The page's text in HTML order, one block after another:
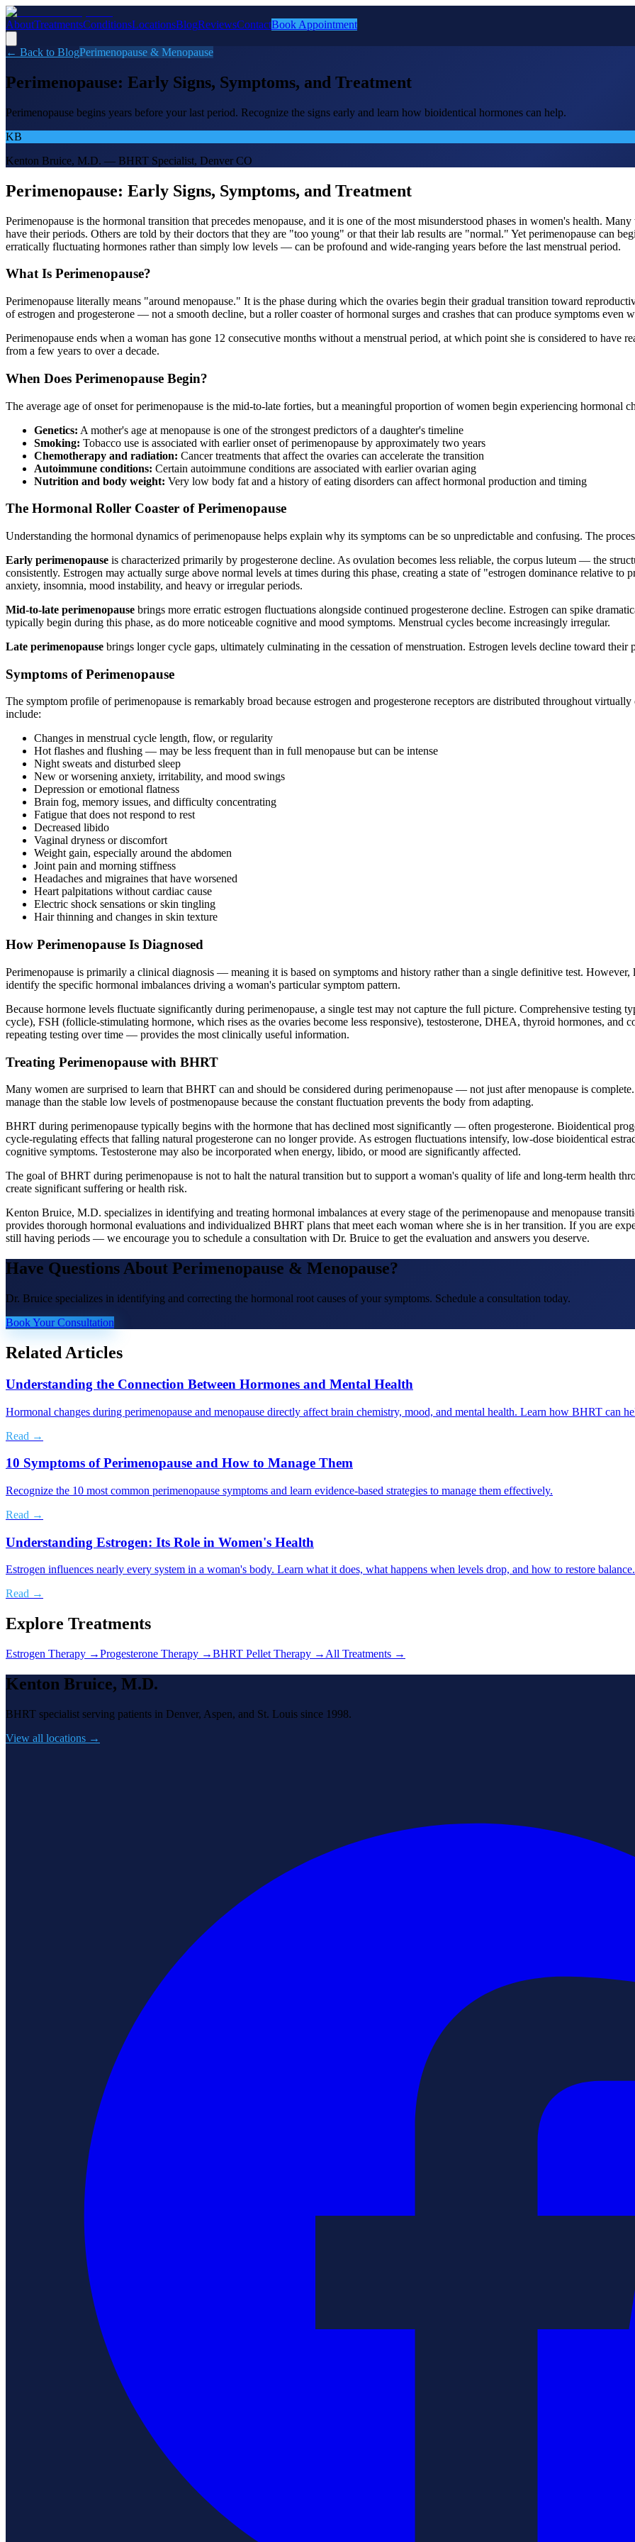
AboutTreatmentsConditionsLocationsBlogReviewsContactBook Appointment
← Back to BlogPerimenopause & Menopause
Perimenopause: Early Signs, Symptoms, and Treatment
Perimenopause begins years before your last period. Recognize the signs early and learn how bioidentical hormones can help.
KB
Kenton Bruice, M.D. — BHRT Specialist, Denver CO
Perimenopause: Early Signs, Symptoms, and Treatment
Perimenopause is the hormonal transition that precedes menopause, and it is one of the most misunderstood phases in women's health.
have their periods. Others are told by their doctors that they are "too young" or that their lab results are "normal." Yet perimenopause can
erratically fluctuating hormones rather than simply low levels — can be profound and wide-ranging years before the last menstrual period.
What Is Perimenopause?
Perimenopause literally means "around menopause." It is the phase during which the ovaries begin their gradual transition toward
of estrogen and progesterone — not a smooth decline, but a roller coaster of hormonal surges and crashes that can produce symptoms even
Perimenopause ends when a woman has gone 12 consecutive months without a menstrual period, at which point she is considered to have
from a few years to over a decade.
When Does Perimenopause Begin?
The average age of onset for perimenopause is the mid-to-late forties, but a meaningful proportion of women begin experiencing hormonal
Genetics: A mother's age at menopause is one of the strongest predictors of a daughter's timeline
Smoking: Tobacco use is associated with earlier onset of perimenopause by approximately two years
Chemotherapy and radiation: Cancer treatments that affect the ovaries can accelerate the transition
Autoimmune conditions: Certain autoimmune conditions are associated with earlier ovarian aging
Nutrition and body weight: Very low body fat and a history of eating disorders can affect hormonal production and timing
The Hormonal Roller Coaster of Perimenopause
Understanding the hormonal dynamics of perimenopause helps explain why its symptoms can be so unpredictable and confusing. The
Early perimenopause is characterized primarily by progesterone decline. As ovulation becomes less reliable, the corpus luteum — the
consistently. Estrogen may actually surge above normal levels at times during this phase, creating a state of "estrogen dominance relative
anxiety, insomnia, mood instability, and heavy or irregular periods.
Mid-to-late perimenopause brings more erratic estrogen fluctuations alongside continued progesterone decline. Estrogen can spike
typically begin during this phase, as do more noticeable cognitive and mood symptoms. Menstrual cycles become increasingly irregular.
Late perimenopause brings longer cycle gaps, ultimately culminating in the cessation of menstruation. Estrogen levels decline toward their
Symptoms of Perimenopause
The symptom profile of perimenopause is remarkably broad because estrogen and progesterone receptors are distributed throughout
include:
Changes in menstrual cycle length, flow, or regularity
Hot flashes and flushing — may be less frequent than in full menopause but can be intense
Night sweats and disturbed sleep
New or worsening anxiety, irritability, and mood swings
Depression or emotional flatness
Brain fog, memory issues, and difficulty concentrating
Fatigue that does not respond to rest
Decreased libido
Vaginal dryness or discomfort
Weight gain, especially around the abdomen
Joint pain and morning stiffness
Headaches and migraines that have worsened
Heart palpitations without cardiac cause
Electric shock sensations or skin tingling
Hair thinning and changes in skin texture
How Perimenopause Is Diagnosed
Perimenopause is primarily a clinical diagnosis — meaning it is based on symptoms and history rather than a single definitive test.
identify the specific hormonal imbalances driving a woman's particular symptom pattern.
Because hormone levels fluctuate significantly during perimenopause, a single test may not capture the full picture. Comprehensive testing
cycle), FSH (follicle-stimulating hormone, which rises as the ovaries become less responsive), testosterone, DHEA, thyroid hormones,
repeating testing over time — provides the most clinically useful information.
Treating Perimenopause with BHRT
Many women are surprised to learn that BHRT can and should be considered during perimenopause — not just after menopause is
manage than the stable low levels of postmenopause because the constant fluctuation prevents the body from adapting.
BHRT during perimenopause typically begins with the hormone that has declined most significantly — often progesterone. Bioidentical
cycle-regulating effects that falling natural progesterone can no longer provide. As estrogen fluctuations intensify, low-dose bioidentical
cognitive symptoms. Testosterone may also be incorporated when energy, libido, or mood are significantly affected.
The goal of BHRT during perimenopause is not to halt the natural transition but to support a woman's quality of life and long-term health
create significant suffering or health risk.
Kenton Bruice, M.D. specializes in identifying and treating hormonal imbalances at every stage of the perimenopause and menopause
provides thorough hormonal evaluations and individualized BHRT plans that meet each woman where she is in her transition. If you are
still having periods — we encourage you to schedule a consultation with Dr. Bruice to get the evaluation and answers you deserve.
Have Questions About Perimenopause & Menopause?
Dr. Bruice specializes in identifying and correcting the hormonal root causes of your symptoms. Schedule a consultation today.
Book Your Consultation
Related Articles
Understanding the Connection Between Hormones and Mental Health
Hormonal changes during perimenopause and menopause directly affect brain chemistry, mood, and mental health. Learn how BHRT can
Read →
10 Symptoms of Perimenopause and How to Manage Them
Recognize the 10 most common perimenopause symptoms and learn evidence-based strategies to manage them effectively.
Read →
Understanding Estrogen: Its Role in Women's Health
Estrogen influences nearly every system in a woman's body. Learn what it does, what happens when levels drop, and how to restore balance.
Read →
Explore Treatments
Estrogen Therapy →Progesterone Therapy →BHRT Pellet Therapy → All Treatments →
Kenton Bruice, M.D.
BHRT specialist serving patients in Denver, Aspen, and St. Louis since 1998.
View all locations →